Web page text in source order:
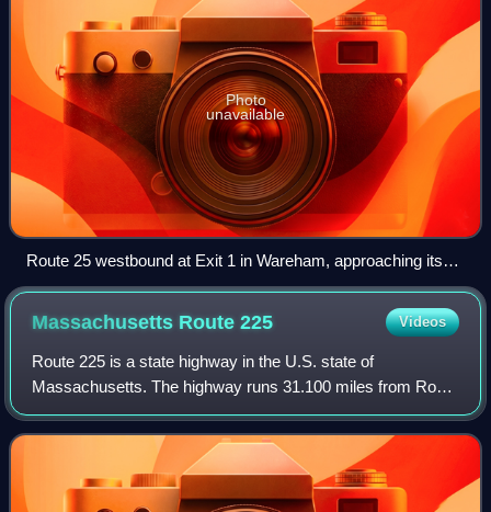
Photo
unavailable
Route 25 westbound at Exit 1 in Wareham, approaching its
western terminus. I-495 begins just ahead where the freeway
crosses underneath I-195.
Massachusetts Route225 Videos
Route 225 is a state highway in the U.S. state of
Massachusetts. The highway runs 31.100 miles from Route
2A in Lunenburg in northeastern Worcester County east to
Route 2 in Lexington. Route 225 serve